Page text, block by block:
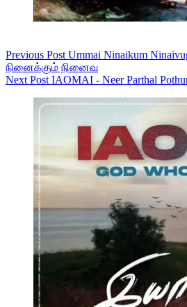
Previous Post Ummai Ninaikum
நினைக்கும் நினைவு
Next Post IAOMAI - Neer Parthal